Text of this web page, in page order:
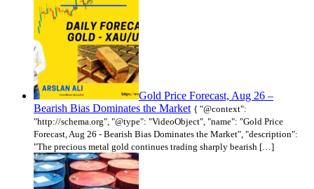
Gold Price Forecast, Aug 26 –
Bearish Bias Dominates the Market { "@context":
"http://schema.org", "@type": "VideoObject", "name": "Gold Price
Forecast, Aug 26 - Bearish Bias Dominates the Market", "description":
"The precious metal gold continues trading sharply bearish […]